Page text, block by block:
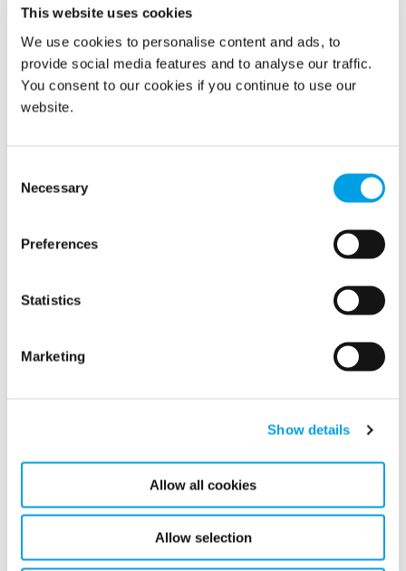
This website uses cookies
We use cookies to personalise content and ads, to
provide social media features and to analyse our traffic.
You consent to our cookies if you continue to use our
website.
Selection
Necessary
Preferences
Statistics
Marketing
Show details
Allow all cookies
Allow selection
Water Damage Restoration
Restoring properties after leaks or floods with expert